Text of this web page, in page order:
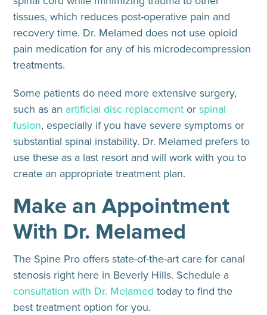
tissues, which reduces post-operative pain and
recovery time. Dr. Melamed does not use opioid
pain medication for any of his microdecompression
treatments.
Some patients do need more extensive surgery,
such as an artificial disc replacement orspinal
fusion, especially if you have severe symptoms or
substantial spinal instability. Dr. Melamed prefers to
use these as a last resort and will work with you to
create an appropriate treatment plan.
Make an Appointment
With Dr. Melamed
The Spine Pro offers state-of-the-art care for canal
stenosis right here in Beverly Hills. Schedule a
consultation with Dr. Melamed today to find the
best treatment option for you.